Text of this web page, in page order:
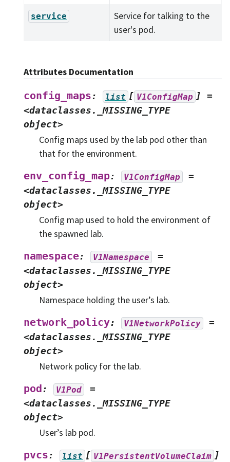
service
Service for talking to the
user's pod.
Attributes Documentation
config_maps: list [ V1ConfigMap ]
=
<dataclasses._MISSING_TYPE
object>
Config maps used by the lab pod other than
that for the environment.
env_config_map: V1ConfigMap
=
<dataclasses._MISSING_TYPE
object>
Config map used to hold the environment of
the spawned lab.
namespace: V1Namespace
=
<dataclasses._MISSING_TYPE
object>
Namespace holding the user’s lab.
network_policy: V1NetworkPolicy
=
<dataclasses._MISSING_TYPE
object>
Network policy for the lab.
pod : V1Pod
=
<dataclasses._MISSING_TYPE
object>
User’s lab pod.
pvcs: list [ V1PersistentVolumeClaim ]